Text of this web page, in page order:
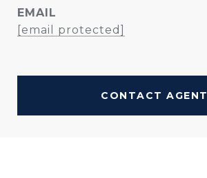
EMAIL
[email protected]
CONTACT AGENT